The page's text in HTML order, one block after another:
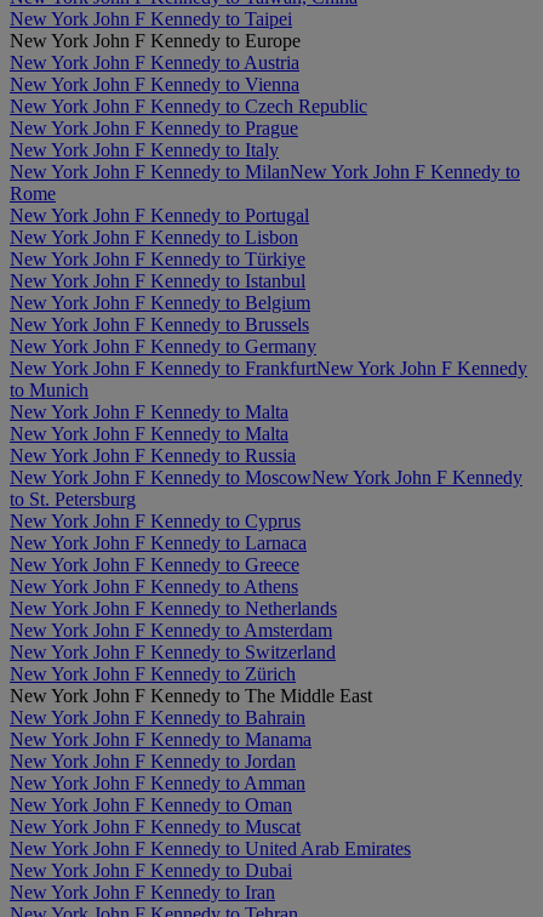
New York John F Kennedy to Taipei
New York John F Kennedy to Europe
New York John F Kennedy to Austria
New York John F Kennedy to Vienna
New York John F Kennedy to Czech Republic
New York John F Kennedy to Prague
New York John F Kennedy to Italy
New York John F Kennedy to MilanNew York John F Kennedy to
Rome
New York John F Kennedy to Portugal
New York John F Kennedy to Lisbon
New York John F Kennedy to Türkiye
New York John F Kennedy to Istanbul
New York John F Kennedy to Belgium
New York John F Kennedy to Brussels
New York John F Kennedy to Germany
New York John F Kennedy to FrankfurtNew York John F Kennedy
to Munich
New York John F Kennedy to Malta
New York John F Kennedy to Malta
New York John F Kennedy to Russia
New York John F Kennedy to MoscowNew York John F Kennedy
to St. Petersburg
New York John F Kennedy to Cyprus
New York John F Kennedy to Larnaca
New York John F Kennedy to Greece
New York John F Kennedy to Athens
New York John F Kennedy to Netherlands
New York John F Kennedy to Amsterdam
New York John F Kennedy to Switzerland
New York John F Kennedy to Zürich
New York John F Kennedy to The Middle East
New York John F Kennedy to Bahrain
New York John F Kennedy to Manama
New York John F Kennedy to Jordan
New York John F Kennedy to Amman
New York John F Kennedy to Oman
New York John F Kennedy to Muscat
New York John F Kennedy to United Arab Emirates
New York John F Kennedy to Dubai
New York John F Kennedy to Iran